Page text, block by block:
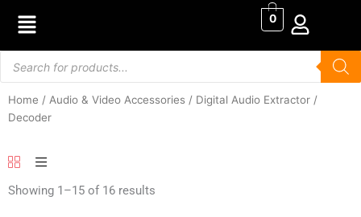
content
0
search
Home / Audio & Video Accessories / Digital Audio Extractor /
Decoder
Showing 1–15 of 16 results